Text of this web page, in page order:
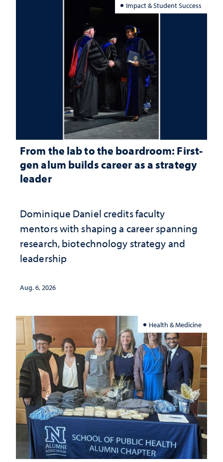
Impact & Student Success
From the lab to the boardroom: First-
gen alum builds career as a strategy
leader
Dominique Daniel credits faculty
mentors with shaping a career spanning
research, biotechnology strategy and
leadership
Aug. 6, 2026
Health & Medicine